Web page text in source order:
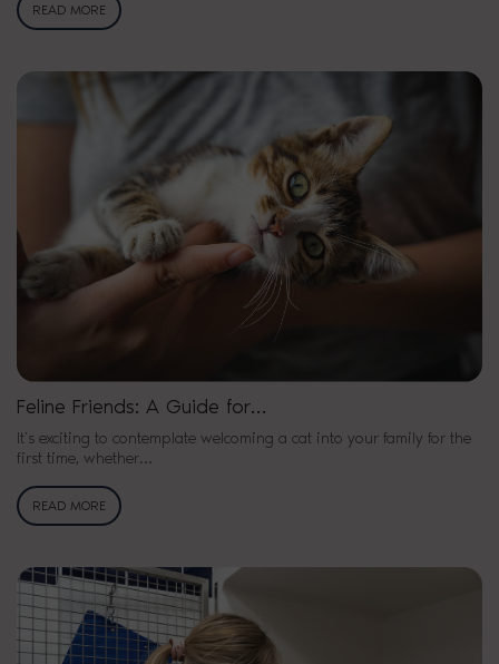
READ MORE
Feline Friends: A Guide for…
It’s exciting to contemplate welcoming a cat into your family for the
first time, whether…
READ MORE